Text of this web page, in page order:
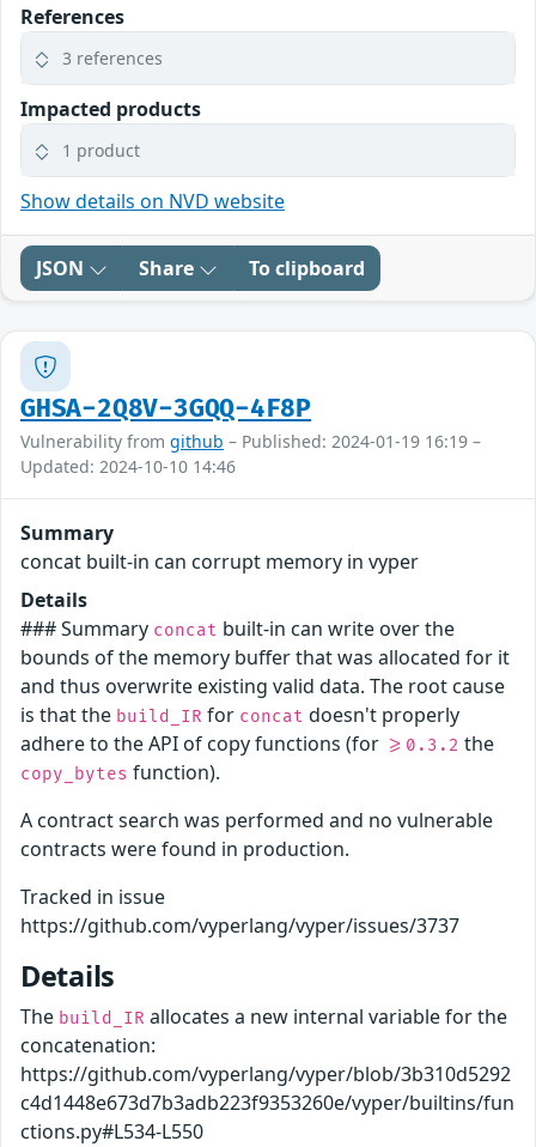
References
3 references
Impacted products
1 product
Show details on NVD website
JSON Share To clipboard
GHSA-2Q8V-3GQQ-4F8P
Vulnerability from github – Published: 2024-01-19 16:19 –
Updated: 2024-10-10 14:46
Summary
concat built-in can corrupt memory in vyper
Details
### Summary concat built-in can write over the
bounds of the memory buffer that was allocated for it
and thus overwrite existing valid data. The root cause
is that the build_IR for concat doesn't properly
adhere to the API of copy functions (for >=0.3.2 the
copy_bytes function).
A contract search was performed and no vulnerable
contracts were found in production.
Tracked in issue
https://github.com/vyperlang/vyper/issues/3737
Details
The build_IR allocates a new internal variable for the
concatenation:
https://github.com/vyperlang/vyper/blob/3b310d5292
c4d1448e673d7b3adb223f9353260e/vyper/builtins/fun
ctions.py#L534-L550